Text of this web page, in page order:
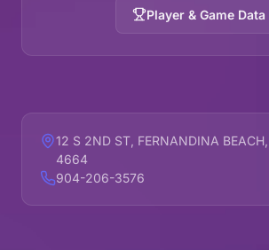
Player & Game Data
12 S 2ND ST, FERNANDINA
4664
904-206-3576